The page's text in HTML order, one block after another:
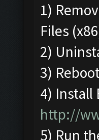
1)
Files
2)
3)
4) Install
http://
5) Run